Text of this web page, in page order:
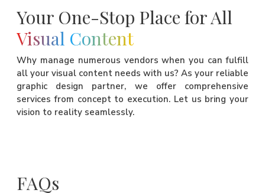
Your One-Stop Place for All
Visual Content
Why manage numerous vendors when you can fulfill
all your visual content needs with us? As your reliable
graphic design partner, we offer comprehensive
services from concept to execution. Let us bring your
vision to reality seamlessly.
FAQs